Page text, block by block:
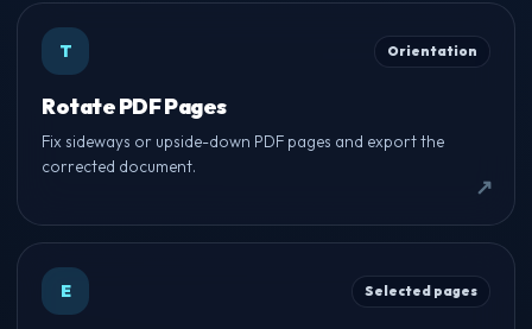
T Orientation
Rotate PDF Pages
Fix sideways or upside-down PDF pages and export the
corrected document.
E Selected pages